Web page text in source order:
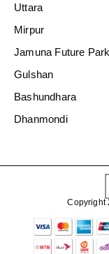
Uttara
Mirpur
Jamuna Future Park
Gulshan
Bashundhara
Dhanmondi
Copyright